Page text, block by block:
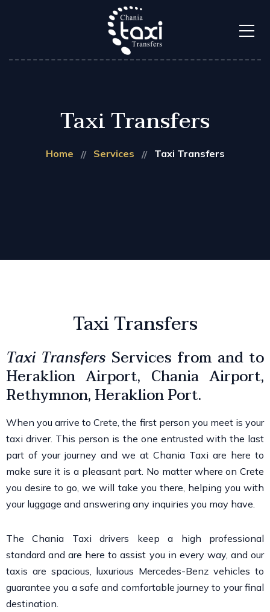
Taxi Transfers
Home Services Taxi Transfers
Taxi Transfers
Taxi Transfers Services from and to
Heraklion Airport, Chania Airport,
Rethymnon, Heraklion Port.
When you arrive to Crete, the first person you meet is your
taxi driver. This person is the one entrusted with the last
part of your journey and we at Chania Taxi are here to
make sure it is a pleasant part. No matter where on Crete
you desire to go, we will take you there, helping you with
your luggage and answering any inquiries you may have.
The Chania Taxi drivers keep a high professional
standard and are here to assist you in every way, and our
taxis are spacious, luxurious Mercedes-Benz vehicles to
guarantee you a safe and comfortable journey to your final
destination.